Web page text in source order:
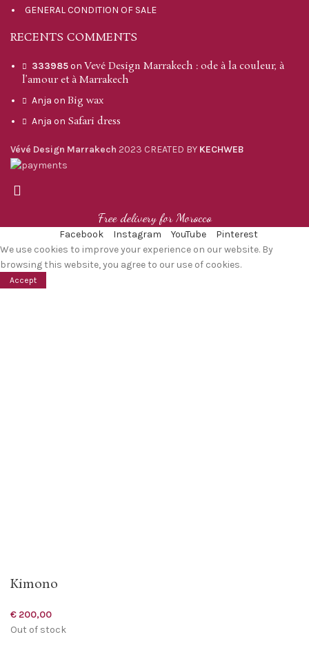
GENERAL CONDITION OF SALE
RECENTS COMMENTS
333985on Vevé Design Marrakech : ode à la couleur, à
l’amour et à Marrakech
Anja on Big wax
Anja on Safari dress
Vévé Design Marrakech 2023 CREATED BY KECHWEB
Free delivery for Morocco
Facebook Instagram YouTube
Pinterest
We use cookies to improve your experience on our website. By
browsing this website, you agree to our use of cookies.
Accept
Kimono
€ 200,00
Out of stock